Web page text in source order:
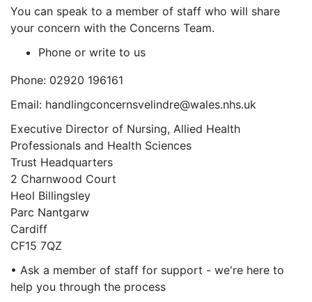
You can speak to a member of staff who will share
your concern with the Concerns Team.
Phone or write to us
Phone: 02920 196161
Email: handlingconcernsvelindre@wales.nhs.uk
Executive Director of Nursing, Allied Health
Professionals and Health Sciences
Trust Headquarters
2 Charnwood Court
Heol Billingsley
Parc Nantgarw
Cardiff
CF15 7QZ
• Ask a member of staff for support - we're here to
help you through the process